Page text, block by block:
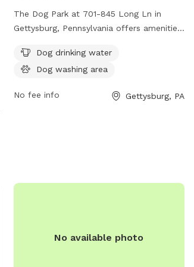
The Dog Park at 701-845 Long Ln in
Gettysburg, Pennsylvania offers amenities
washing area. This park provides a
convenient and enjoyable space for dogs
a clean and safe environment. Enjoy a
Dog drinking water
Dog washing area
No fee info Gettysburg, PA
No available photo